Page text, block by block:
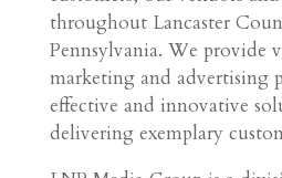
throughout Lancaster
Pennsylvania. We provide
marketing and advertising
effective and innovative
delivering exemplary